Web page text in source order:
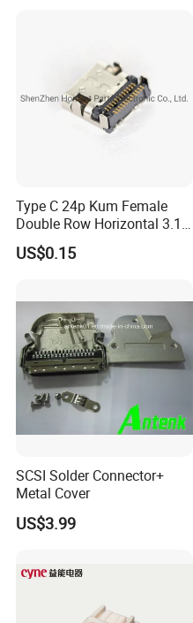
Type C 24p Kum Female
Double Row Horizontal 3.1
USB Connector
US$0.15
SCSI Solder Connector+
Metal Cover
US$3.99